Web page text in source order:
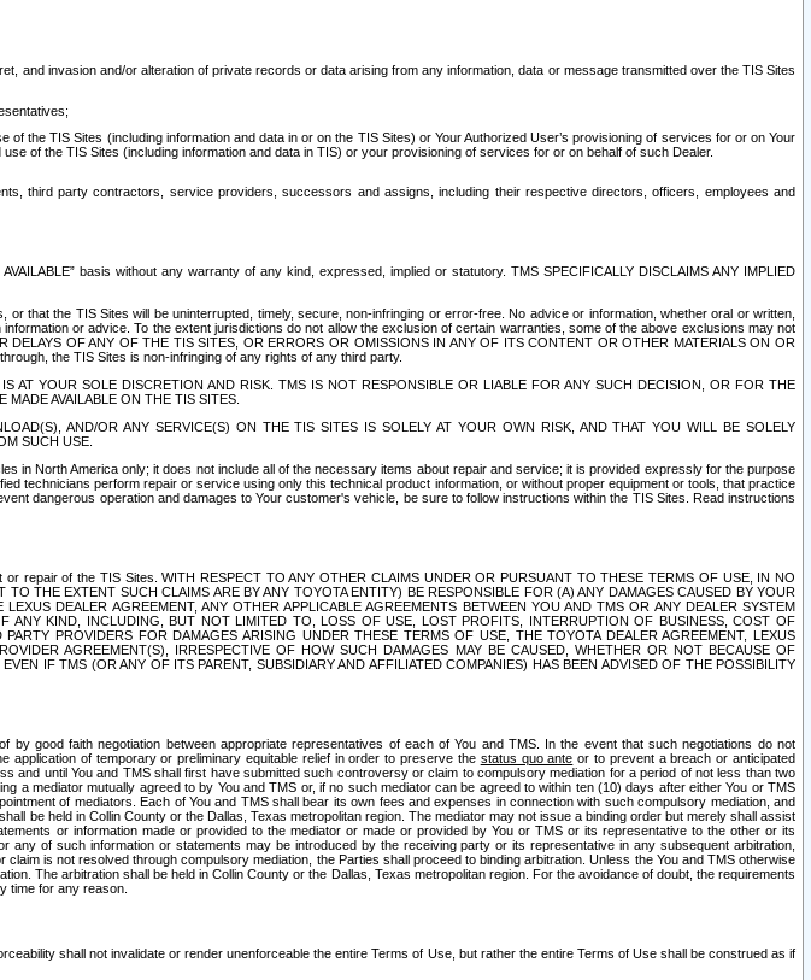
and invasion and/or alteration of private records or data arising from any information, data or message transmitted over the TIS Sites
the TIS Sites (including information and data in or on the TIS Sites) or Your Authorized User’s provisioning of services for or on Your
of the TIS Sites (including information and data in TIS) or your provisioning of services for or on behalf of such Dealer.
third party contractors, service providers, successors and assigns, including their respective directors, officers, employees and
basis without any warranty of any kind, expressed, implied or statutory. TMS SPECIFICALLY DISCLAIMS ANY IMPLIED
that the TIS Sites will be uninterrupted, timely, secure, non-infringing or error-free. No advice or information, whether oral or written,
or advice. To the extent jurisdictions do not allow the exclusion of certain warranties, some of the above exclusions may not
OF ANY OF THE TIS SITES, OR ERRORS OR OMISSIONS IN ANY OF ITS CONTENT OR OTHER MATERIALS ON OR
the TIS Sites is non-infringing of any rights of any third party.
YOUR SOLE DISCRETION AND RISK. TMS IS NOT RESPONSIBLE OR LIABLE FOR ANY SUCH DECISION, OR FOR THE
AVAILABLE ON THE TIS SITES.
AND/OR ANY SERVICE(S) ON THE TIS SITES IS SOLELY AT YOUR OWN RISK, AND THAT YOU WILL BE SOLELY
SUCH USE.
in North America only; it does not include all of the necessary items about repair and service; it is provided expressly for the purpose
technicians perform repair or service using only this technical product information, or without proper equipment or tools, that practice
dangerous operation and damages to Your customer's vehicle, be sure to follow instructions within the TIS Sites. Read instructions
repair of the TIS Sites. WITH RESPECT TO ANY OTHER CLAIMS UNDER OR PURSUANT TO THESE TERMS OF USE, IN NO
THE EXTENT SUCH CLAIMS ARE BY ANY TOYOTA ENTITY) BE RESPONSIBLE FOR (A) ANY DAMAGES CAUSED BY YOUR
DEALER AGREEMENT, ANY OTHER APPLICABLE AGREEMENTS BETWEEN YOU AND TMS OR ANY DEALER SYSTEM
ANY KIND, INCLUDING, BUT NOT LIMITED TO, LOSS OF USE, LOST PROFITS, INTERRUPTION OF BUSINESS, COST OF
PROVIDERS FOR DAMAGES ARISING UNDER THESE TERMS OF USE, THE TOYOTA DEALER AGREEMENT, LEXUS
AGREEMENT(S), IRRESPECTIVE OF HOW SUCH DAMAGES MAY BE CAUSED, WHETHER OR NOT BECAUSE OF
IF TMS (OR ANY OF ITS PARENT, SUBSIDIARY AND AFFILIATED COMPANIES) HAS BEEN ADVISED OF THE POSSIBILITY
good faith negotiation between appropriate representatives of each of You and TMS. In the event that such negotiations do not
of temporary or preliminary equitable relief in order to preserve the status quo ante or to prevent a breach or anticipated
until You and TMS shall first have submitted such controversy or claim to compulsory mediation for a period of not less than two
a mediator mutually agreed to by You and TMS or, if no such mediator can be agreed to within ten (10) days after either You or TMS
of mediators. Each of You and TMS shall bear its own fees and expenses in connection with such compulsory mediation, and
be held in Collin County or the Dallas, Texas metropolitan region. The mediator may not issue a binding order but merely shall assist
or information made or provided to the mediator or made or provided by You or TMS or its representative to the other or its
of such information or statements may be introduced by the receiving party or its representative in any subsequent arbitration,
is not resolved through compulsory mediation, the Parties shall proceed to binding arbitration. Unless the You and TMS otherwise
The arbitration shall be held in Collin County or the Dallas, Texas metropolitan region. For the avoidance of doubt, the requirements
time for any reason.
shall not invalidate or render unenforceable the entire Terms of Use, but rather the entire Terms of Use shall be construed as if